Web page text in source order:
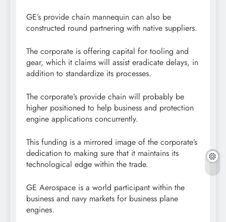
GE’s provide chain mannequin can also be
constructed round partnering with native suppliers.
The corporate is offering capital for tooling and
gear, which it claims will assist eradicate delays, in
addition to standardize its processes.
The corporate’s provide chain will probably be
higher positioned to help business and protection
engine applications concurrently.
This funding is a mirrored image of the corporate’s
dedication to making sure that it maintains its
technological edge within the trade.
GE Aerospace is a world participant within the
business and navy markets for business plane
engines.